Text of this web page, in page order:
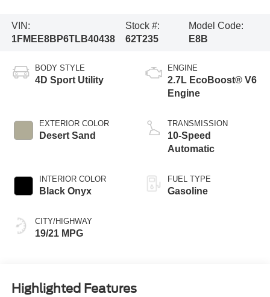
VIN:
1FMEE8BP6TLB40438
Stock #:
62T235
Model Code:
E8B
BODY STYLE
4D Sport Utility
EXTERIOR COLOR
Desert Sand
INTERIOR COLOR
Black Onyx
CITY/HIGHWAY
19/21 MPG
ENGINE
2.7L EcoBoost® V6
Engine
TRANSMISSION
10-Speed
Automatic
FUEL TYPE
Gasoline
Highlighted Features